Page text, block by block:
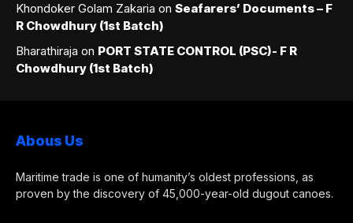
Khondoker Golam Zakaria on Seafarers’ Documents – F
R Chowdhury (1st Batch)
Bharathiraja on PORT STATE CONTROL (PSC)- F R
Chowdhury (1st Batch)
Abous Us
Maritime trade is one of humanity’s oldest professions, as
proven by the discovery of 45,000-year-old dugout canoes.